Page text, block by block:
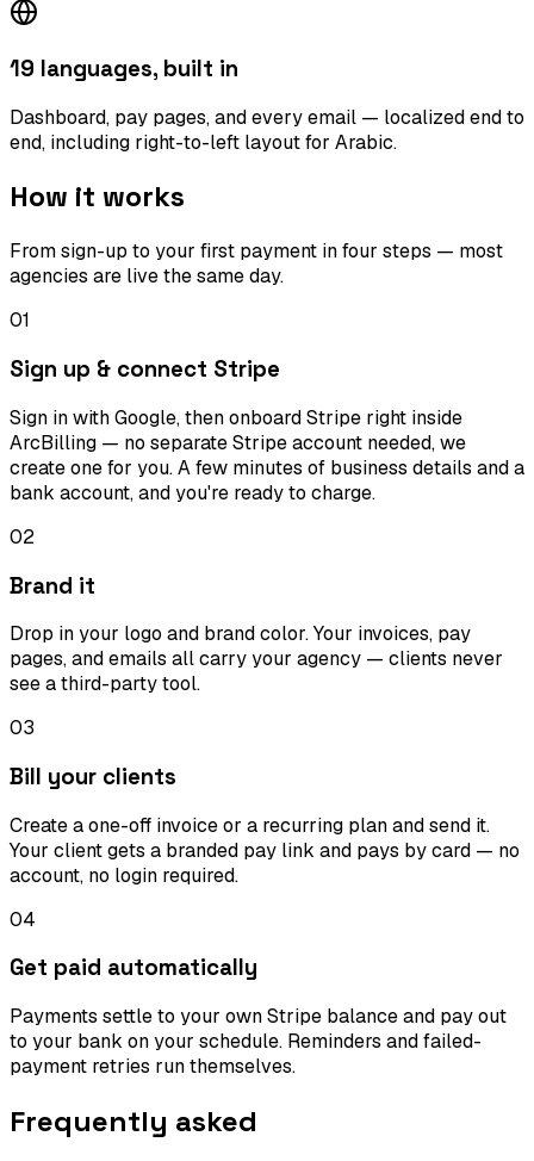
19 languages, built in
Dashboard, pay pages, and every email — localized end to
end, including right-to-left layout for Arabic.
How it works
From sign-up to your first payment in four steps — most
agencies are live the same day.
01
Sign up & connect Stripe
Sign in with Google, then onboard Stripe right inside
ArcBilling — no separate Stripe account needed, we
create one for you. A few minutes of business details and a
bank account, and you're ready to charge.
02
Brand it
Drop in your logo and brand color. Your invoices, pay
pages, and emails all carry your agency — clients never
see a third-party tool.
03
Bill your clients
Create a one-off invoice or a recurring plan and send it.
Your client gets a branded pay link and pays by card — no
account, no login required.
04
Get paid automatically
Payments settle to your own Stripe balance and pay out
to your bank on your schedule. Reminders and failed-
payment retries run themselves.
Frequently asked